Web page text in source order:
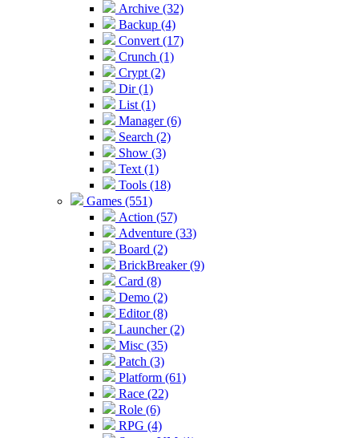
Archive (32)
Backup (4)
Convert (17)
Crunch (1)
Crypt (2)
Dir (1)
List (1)
Manager (6)
Search (2)
Show (3)
Text (1)
Tools (18)
Games (551)
Action (57)
Adventure (33)
Board (2)
BrickBreaker (9)
Card (8)
Demo (2)
Editor (8)
Launcher (2)
Misc (35)
Patch (3)
Platform (61)
Race (22)
Role (6)
RPG (4)